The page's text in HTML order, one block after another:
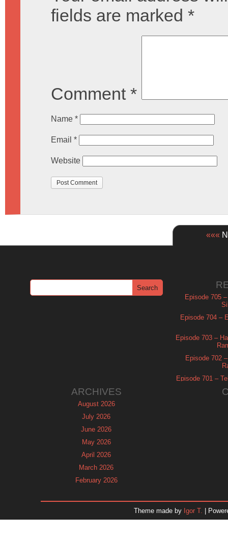
fields are marked *
Comment *
Name *
Email *
Website
«««
Episode 705
Episode 704 –
Episode 703 –
Episode 702
Episode 701 –
ARCHIVES
August 2026
July 2026
June 2026
May 2026
April 2026
March 2026
February 2026
November 2025
Theme made by Igor T. |